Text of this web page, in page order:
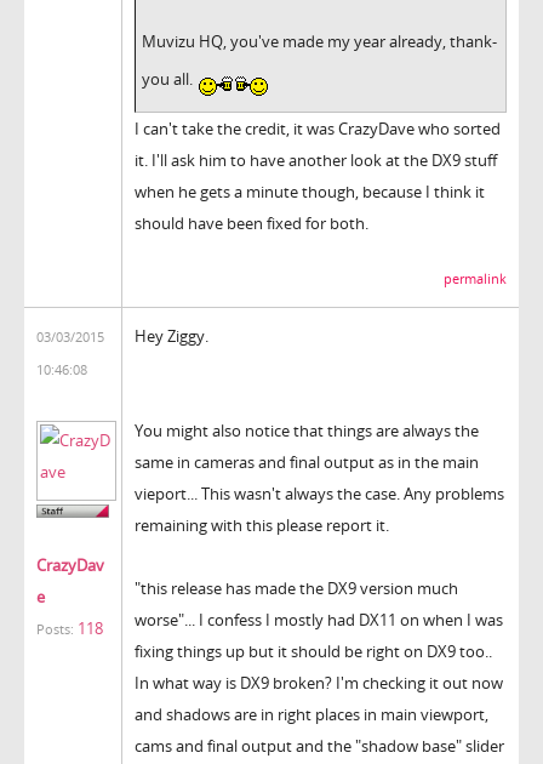
Muvizu HQ, you've made my year already, thank-
you all.
I can't take the credit, it was CrazyDave who sorted
it. I'll ask him to have another look at the DX9 stuff
when he gets a minute though, because I think it
should have been fixed for both.
permalink
03/03/2015
10:46:08
CrazyDav
e
Posts: 118
Hey Ziggy.
You might also notice that things are always the
same in cameras and final output as in the main
vieport... This wasn't always the case. Any problems
remaining with this please report it.
"this release has made the DX9 version much
worse"... I confess I mostly had DX11 on when I was
fixing things up but it should be right on DX9 too..
In what way is DX9 broken? I'm checking it out now
and shadows are in right places in main viewport,
cams and final output and the "shadow base" slider